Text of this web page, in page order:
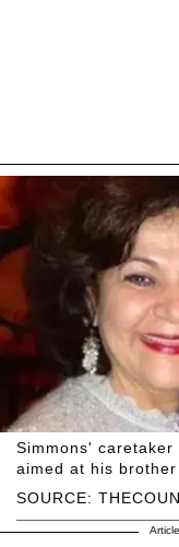
SOURCE:
Simmons'
aimed at his brother